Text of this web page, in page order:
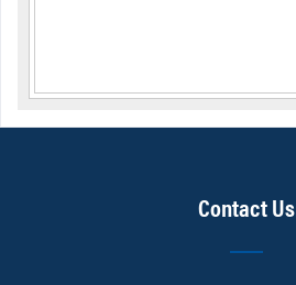
Contact Us